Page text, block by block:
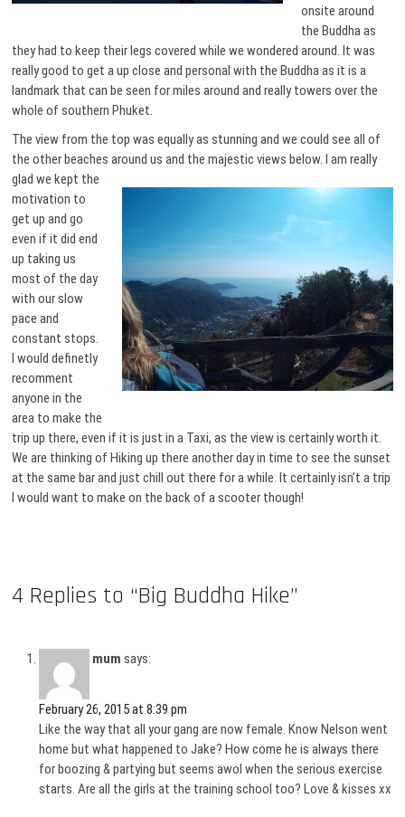
onsite around
the Buddha as
they had to keep their legs covered while we wondered around. It was
really good to get a up close and personal with the Buddha as it is a
landmark that can be seen for miles around and really towers over the
whole of southern Phuket.
The view from the top was equally as stunning and we could see all of
the other beaches around us and the majestic views below.I am really
glad we kept the
motivation to
get up and go
even if it did end
up taking us
most of the day
with our slow
pace and
constant stops.
I would definetly
recomment
anyone in the
area to make the
trip up there, even if it is just in a Taxi, as the view is certainly worth it.
We are thinking of Hiking up there another day in time to see the sunset
at the same bar and just chill out there for a while. It certainly isn’t a trip
I would want to make on the back of a scooter though!
4 Replies to “Big Buddha Hike”
mum says:
February 26, 2015 at 8:39 pm
Like the way that all your gang are now female. Know Nelson went
home but what happened to Jake? How come he is always there
for boozing & partying but seems awol when the serious exercise
starts. Are all the girls at the training school too? Love & kisses xx